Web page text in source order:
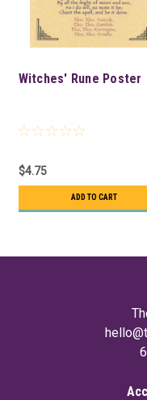
Witches' Rune Poster
$4.75
ADD TO CART